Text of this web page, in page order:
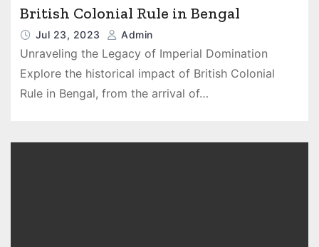
British Colonial Rule in Bengal
Jul 23, 2023 Admin
Unraveling the Legacy of Imperial Domination
Explore the historical impact of British Colonial
Rule in Bengal, from the arrival of…